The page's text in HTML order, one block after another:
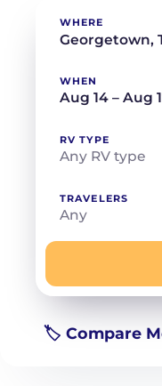
WHERE
WHEN
Aug 14 – Aug
RV TYPE
Any RV type
TRAVELERS
Any
🏷️ Compare